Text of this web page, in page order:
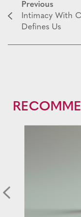
Previous
Intimacy With
Defines Us